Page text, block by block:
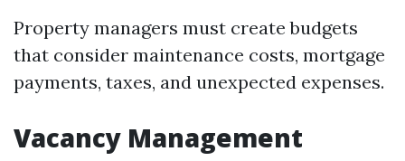
Property managers must create budgets
that consider maintenance costs, mortgage
payments, taxes, and unexpected expenses.
Vacancy Management